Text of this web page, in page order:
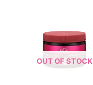
OUT OF STOCK